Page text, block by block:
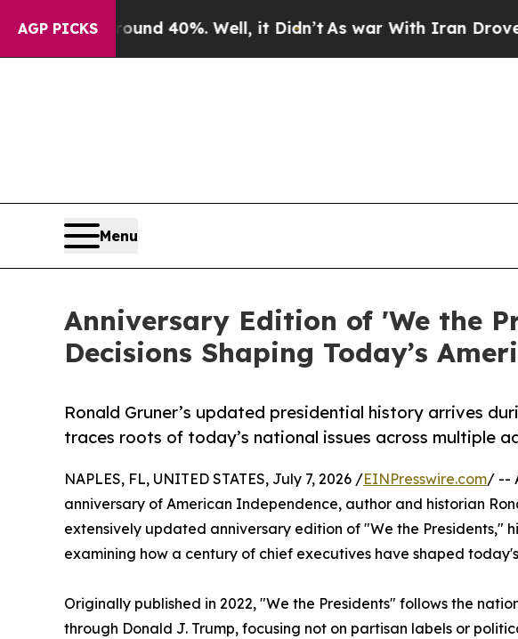
AGP PICKS
Around 40%. Well, it Didn’t As war With Iran Drove oil
Menu
Anniversary Edition of 'We the
Decisions Shaping Today’s
Ronald Gruner’s updated presidential history arrives
traces roots of today’s national issues across multiple
NAPLES, FL, UNITED STATES, July 7, 2026 /EINPresswire.com/ --
anniversary of American Independence, author and historian
extensively updated anniversary edition of "We the Presidents,"
examining how a century of chief executives have shaped
Originally published in 2022, "We the Presidents" follows the
through Donald J. Trump, focusing not on partisan labels or